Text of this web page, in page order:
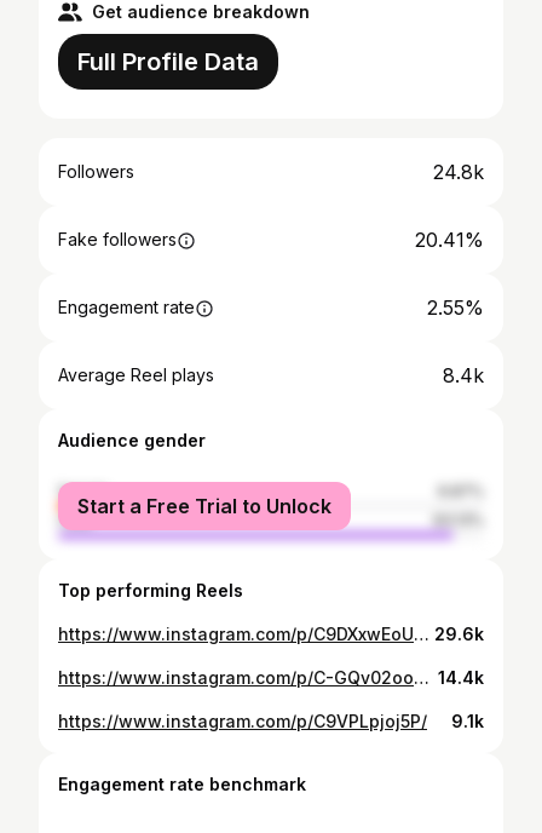
Get audience breakdown
Full Profile Data
Followers 24.8k
Fake followers 20.41%
Engagement rate 2.55%
Average Reel plays 8.4k
Audience gender
female
male
Start a Free Trial to Unlock
Top performing Reels
https://www.instagram.com/p/C9DXxwEoUOl/ 29.6k
https://www.instagram.com/p/C-GQv02ooaY/ 14.4k
https://www.instagram.com/p/C9VPLpjoj5P/ 9.1k
Engagement rate benchmark